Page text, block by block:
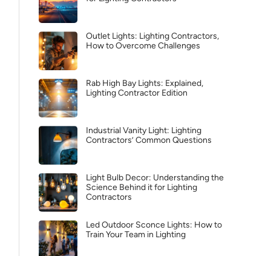
Outlet Lights: Lighting Contractors,
How to Overcome Challenges
Rab High Bay Lights: Explained,
Lighting Contractor Edition
Industrial Vanity Light: Lighting
Contractors’ Common Questions
Light Bulb Decor: Understanding the
Science Behind it for Lighting
Contractors
Led Outdoor Sconce Lights: How to
Train Your Team in Lighting